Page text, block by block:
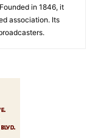
in 1846, it
association. Its